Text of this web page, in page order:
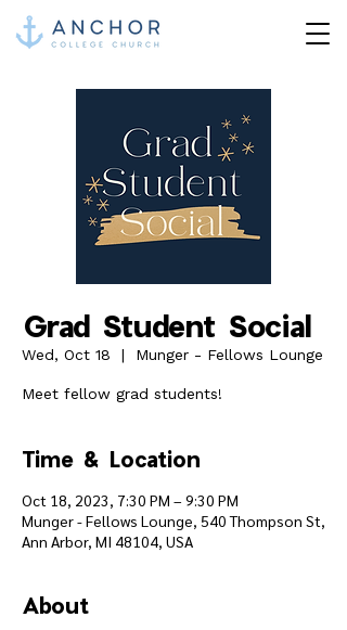
Grad Student Social
Wed, Oct 18
  |
Munger - Fellows Lounge
Meet fellow grad students!
Time & Location
Oct 18, 2023, 7:30 PM – 9:30 PM
Munger - Fellows Lounge, 540 Thompson St,
Ann Arbor, MI 48104, USA
About